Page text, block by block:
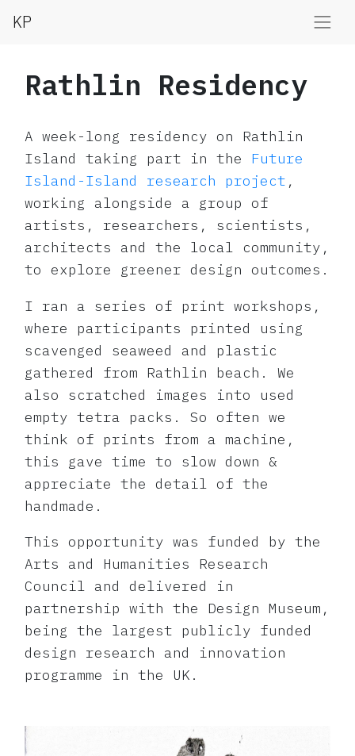
KP
Rathlin Residency
A week-long residency on Rathlin
Island taking part in the Future
Island-Island research project ,
working alongside a group of
artists, researchers, scientists,
architects and the local community,
to explore greener design outcomes.
I ran a series of print workshops,
where participants printed using
scavenged seaweed and plastic
gathered from Rathlin beach. We
also scratched images into used
empty tetra packs. So often we
think of prints from a machine,
this gave time to slow down &
appreciate the detail of the
handmade.
This opportunity was funded by the
Arts and Humanities Research
Council and delivered in
partnership with the Design Museum,
being the largest publicly funded
design research and innovation
programme in the UK.